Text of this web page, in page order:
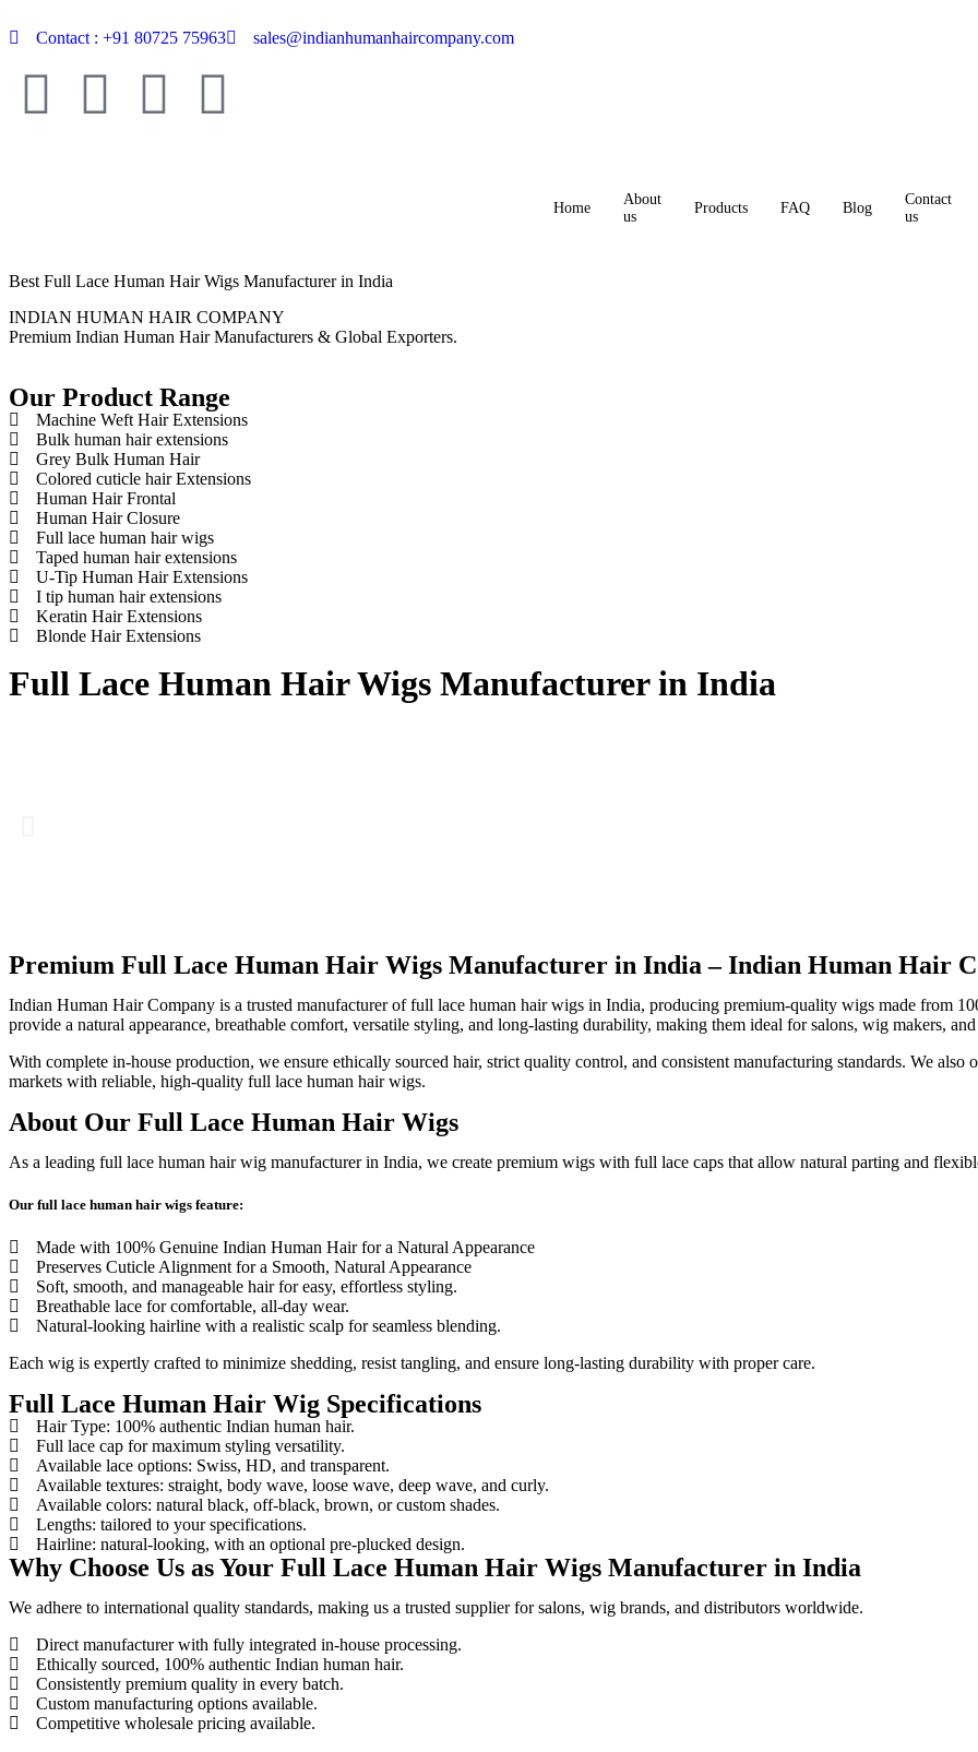
Contact : +91 80725 75963 sales@indianhumanhaircompany.com
Home
About
us
Products FAQ Blog
Contact
us
Best Full Lace Human Hair Wigs Manufacturer in India
INDIAN HUMAN HAIR COMPANY
Premium Indian Human Hair Manufacturers & Global Exporters.
Our Product Range
Machine Weft Hair Extensions
Bulk human hair extensions
Grey Bulk Human Hair
Colored cuticle hair Extensions
Human Hair Frontal
Human Hair Closure
Full lace human hair wigs
Taped human hair extensions
U-Tip Human Hair Extensions
I tip human hair extensions
Keratin Hair Extensions
Blonde Hair Extensions
Full Lace Human Hair Wigs Manufacturer in India
Premium Full Lace Human Hair Wigs Manufacturer in India – Indian Human Hair
Indian Human Hair Company is a trusted manufacturer of full lace human hair wigs in India, producing premium-quality wigs made from
provide a natural appearance, breathable comfort, versatile styling, and long-lasting durability, making them ideal for salons, wig makers, and
With complete in-house production, we ensure ethically sourced hair, strict quality control, and consistent manufacturing standards. We
markets with reliable, high-quality full lace human hair wigs.
About Our Full Lace Human Hair Wigs
As a leading full lace human hair wig manufacturer in India, we create premium wigs with full lace caps that allow natural parting and
Our full lace human hair wigs feature:
Made with 100% Genuine Indian Human Hair for a Natural Appearance
Preserves Cuticle Alignment for a Smooth, Natural Appearance
Soft, smooth, and manageable hair for easy, effortless styling.
Breathable lace for comfortable, all-day wear.
Natural-looking hairline with a realistic scalp for seamless blending.
Each wig is expertly crafted to minimize shedding, resist tangling, and ensure long-lasting durability with proper care.
Full Lace Human Hair Wig Specifications
Hair Type: 100% authentic Indian human hair.
Full lace cap for maximum styling versatility.
Available lace options: Swiss, HD, and transparent.
Available textures: straight, body wave, loose wave, deep wave, and curly.
Available colors: natural black, off-black, brown, or custom shades.
Lengths: tailored to your specifications.
Hairline: natural-looking, with an optional pre-plucked design.
Why Choose Us as Your Full Lace Human Hair Wigs Manufacturer in India
We adhere to international quality standards, making us a trusted supplier for salons, wig brands, and distributors worldwide.
Direct manufacturer with fully integrated in-house processing.
Ethically sourced, 100% authentic Indian human hair.
Consistently premium quality in every batch.
Custom manufacturing options available.
Competitive wholesale pricing available.